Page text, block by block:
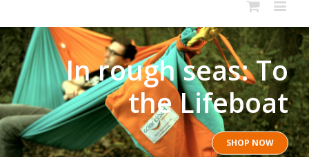
In rough seas: To
the Lifeboat
SHOP NOW